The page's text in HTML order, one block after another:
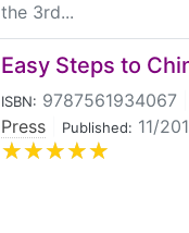
the 3rd...
Easy Steps to
ISBN: 9787561934067
Press
Published: 11/